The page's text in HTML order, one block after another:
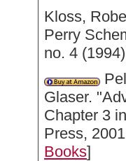
Kloss,
Perry
no. 4
Glaser.
Chapter 3 in
Press,
Books]